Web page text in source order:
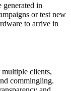
generated in
or test new
to arrive in
clients,
commingling.